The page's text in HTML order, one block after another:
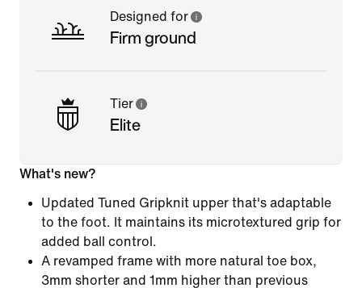
Designed for
Firm ground
Tier
Elite
What's new?
Updated Tuned Gripknit upper that's adaptable
to the foot. It maintains its microtextured grip for
added ball control.
A revamped frame with more natural toe box,
3mm shorter and 1mm higher than previous